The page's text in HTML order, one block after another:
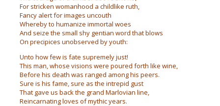
For stricken womanhood a childlike ruth,
Fancy alert for images uncouth
Whereby to humanize immortal woes
And seize the small shy gentian word that blows
On precipices unobserved by youth:
Unto how few is fate supremely just!
This man, whose visions were poured forth like wine,
Before his death was ranged among his peers.
Sure is his fame, sure as the intrepid gust
That gave us back the grand Marlovian line,
Reincarnating loves of mythic years.